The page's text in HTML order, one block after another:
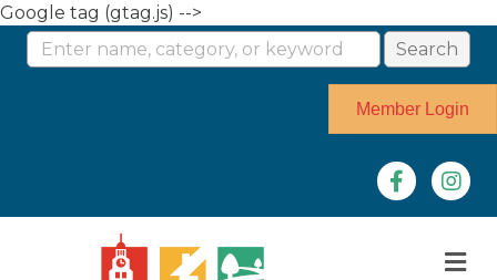
Google tag (gtag.js) -->
Member Login
Facebook